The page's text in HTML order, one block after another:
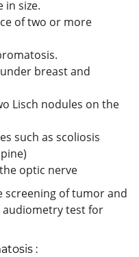
in size.
of two or more
breast and
Lisch nodules on the
such as scoliosis
optic nerve
screening of tumor and
audiometry test for
: